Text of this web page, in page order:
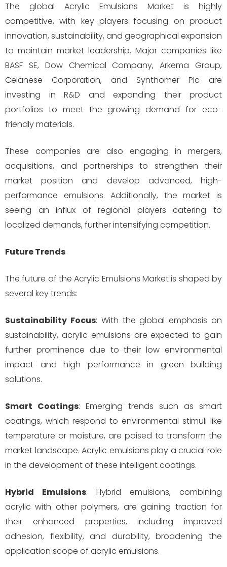
The global Acrylic Emulsions Market is highly
competitive, with key players focusing on product
innovation, sustainability, and geographical expansion
to maintain market leadership. Major companies like
BASF SE, Dow Chemical Company, Arkema Group,
Celanese Corporation, and Synthomer Plc are
investing in R&D and expanding their product
portfolios to meet the growing demand for eco-
friendly materials.
These companies are also engaging in mergers,
acquisitions, and partnerships to strengthen their
market position and develop advanced, high-
performance emulsions. Additionally, the market is
seeing an influx of regional players catering to
localized demands, further intensifying competition.
Future Trends
The future of the Acrylic Emulsions Market is shaped by
several key trends:
Sustainability Focus: With the global emphasis on
sustainability, acrylic emulsions are expected to gain
further prominence due to their low environmental
impact and high performance in green building
solutions.
Smart Coatings: Emerging trends such as smart
coatings, which respond to environmental stimuli like
temperature or moisture, are poised to transform the
market landscape. Acrylic emulsions play a crucial role
in the development of these intelligent coatings.
Hybrid Emulsions: Hybrid emulsions, combining
acrylic with other polymers, are gaining traction for
their enhanced properties, including improved
adhesion, flexibility, and durability, broadening the
application scope of acrylic emulsions.